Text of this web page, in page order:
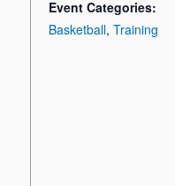
Event Categories:
Basketball, Training